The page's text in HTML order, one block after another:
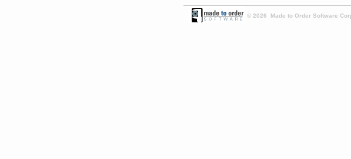
© 2026 Made to Order Software